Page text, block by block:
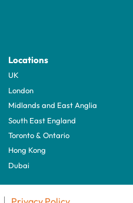
Locations
UK
London
Midlands and East Anglia
South East England
Toronto & Ontario
Hong Kong
Dubai